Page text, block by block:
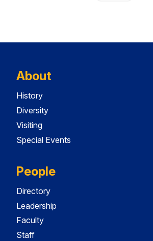
About
History
Diversity
Visiting
Special Events
People
Directory
Leadership
Faculty
Staff